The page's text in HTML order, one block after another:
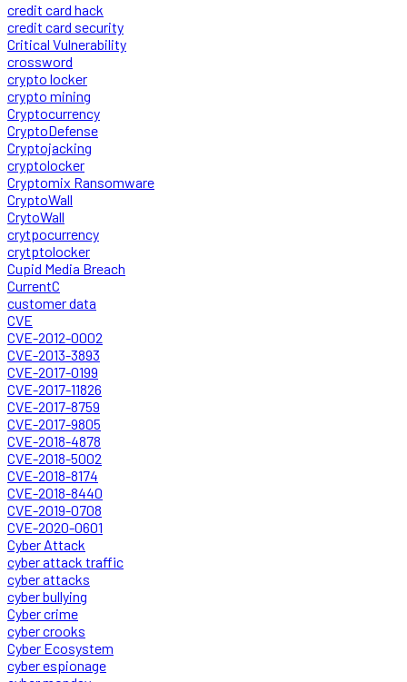
credit card hack
credit card security
Critical Vulnerability
crossword
crypto locker
crypto mining
Cryptocurrency
CryptoDefense
Cryptojacking
cryptolocker
Cryptomix Ransomware
CryptoWall
CrytoWall
crytpocurrency
crytptolocker
Cupid Media Breach
CurrentC
customer data
CVE
CVE-2012-0002
CVE-2013-3893
CVE-2017-0199
CVE-2017-11826
CVE-2017-8759
CVE-2017-9805
CVE-2018-4878
CVE-2018-5002
CVE-2018-8174
CVE-2018-8440
CVE-2019-0708
CVE-2020-0601
Cyber Attack
cyber attack traffic
cyber attacks
cyber bullying
Cyber crime
cyber crooks
Cyber Ecosystem
cyber espionage